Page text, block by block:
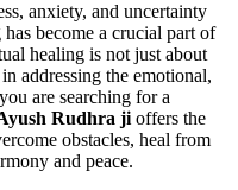
anxiety, and uncertainty
become a crucial part of
healing is not just about
addressing the emotional,
are searching for a
Rudhra jioffers the
obstacles, heal from
and peace.